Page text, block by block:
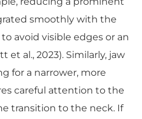
smoothly with the
avoid visible edges or an
et al., 2023). Similarly, jaw
for a narrower, more
careful attention to the
transition to the neck. If